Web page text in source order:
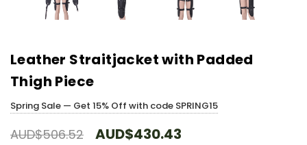
Leather Straitjacket with Padded
Thigh Piece
Spring Sale — Get 15% Off with code SPRING15
AUD$506.52 AUD$430.43